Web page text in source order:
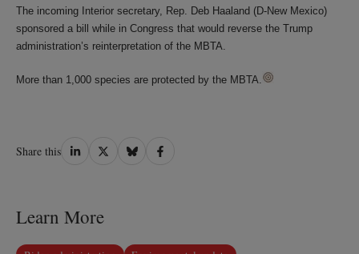
The incoming Interior secretary, Rep. Deb Haaland (D-New Mexico)
sponsored a bill while in Congress that would reverse the Trump
administration’s reinterpretation of the MBTA.
More than 1,000 species are protected by the MBTA.
Share this Share
Share
Share
Share
Learn More